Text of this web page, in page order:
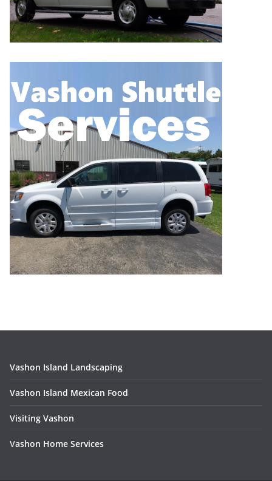
Vashon Island Landscaping
Vashon Island Mexican Food
Visiting Vashon
Vashon Home Services